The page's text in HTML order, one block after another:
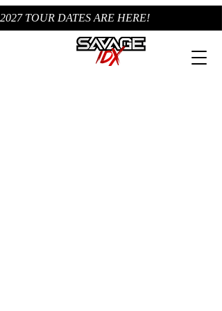
2027 TOUR DATES ARE HERE!